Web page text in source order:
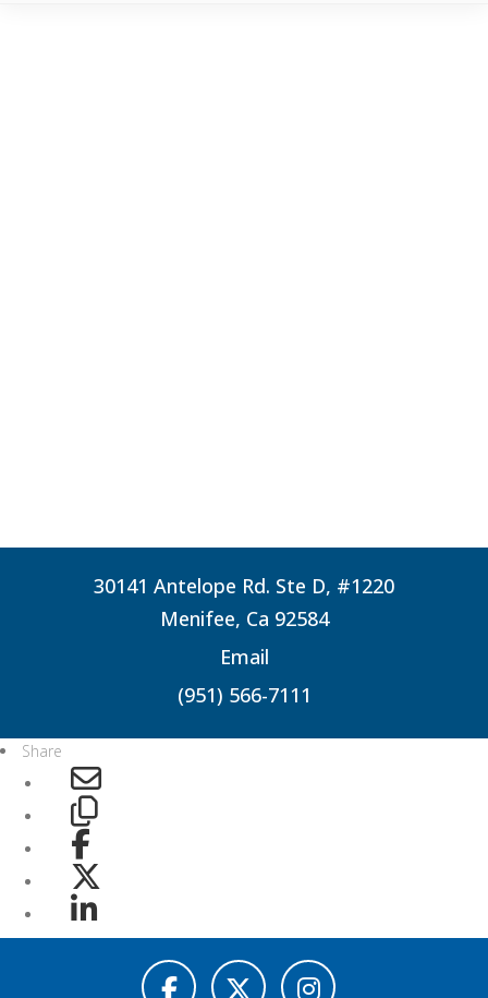
30141 Antelope Rd. Ste D, #1220
Menifee, Ca 92584
Email
(951) 566-7111
Share